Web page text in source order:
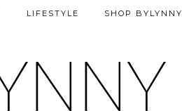
LIFESTYLE SHOP BYLYNNY